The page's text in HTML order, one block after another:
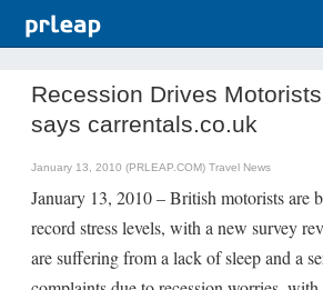
Recession Drives
says carrentals.co.uk
January 13, 2010 (PRLEAP.COM) Travel News
January 13, 2010 – British motorists are
record stress levels, with a new survey
are suffering from a lack of sleep and a